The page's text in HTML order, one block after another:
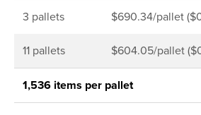
3 pallets $690.34/pallet
11 pallets $604.05/pallet
1,536 items per pallet